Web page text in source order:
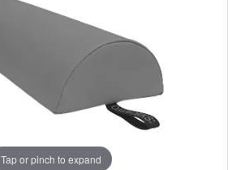
Tap or pinch to expand